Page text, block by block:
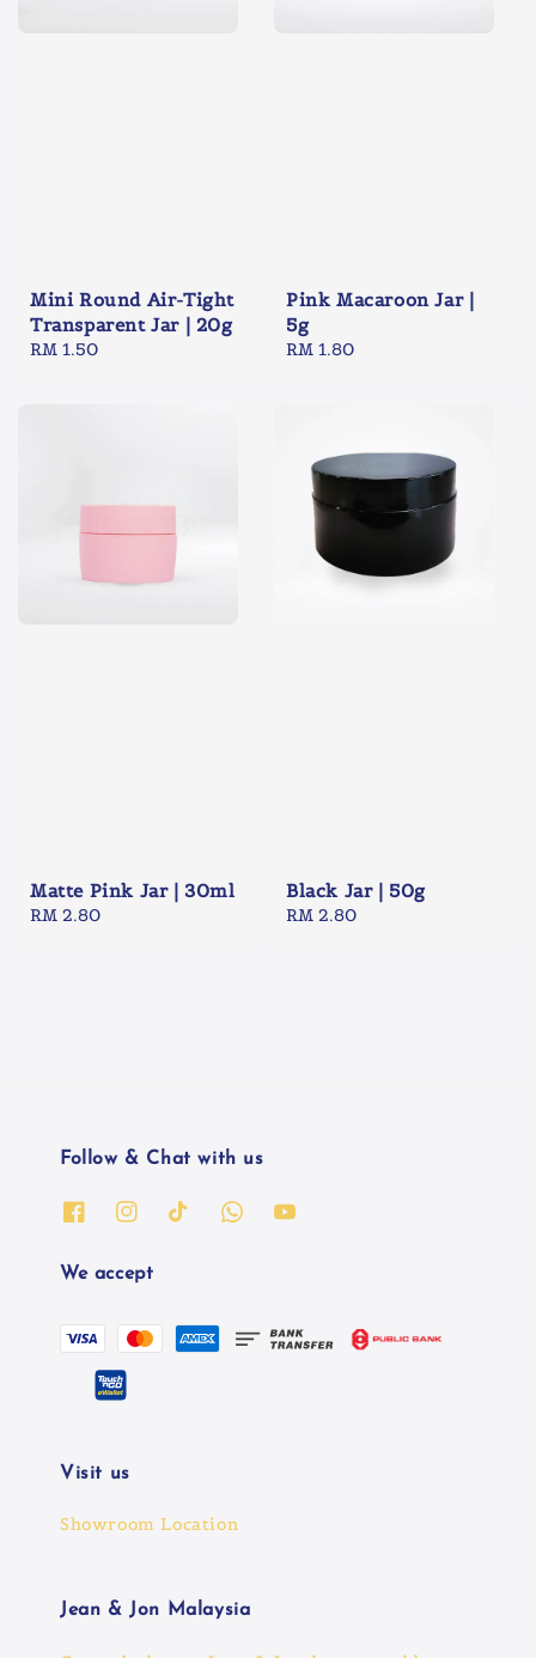
Mini Round Air-Tight
Transparent Jar | 20g
Regular
RM 1.50
Pink Macaroon Jar |
5g
Regular
RM 1.80
Matte Pink Jar | 30ml
Regular
RM 2.80
Black Jar | 50g
Regular
RM 2.80
Follow & Chat with us
We accept
Visit us
Showroom Location
Jean & Jon Malaysia